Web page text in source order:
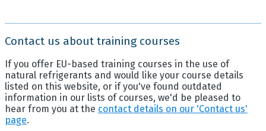
Contact us about training courses
If you offer EU-based training courses in the use of
natural refrigerants and would like your course details
listed on this website, or if you've found outdated
information in our lists of courses, we'd be pleased to
hear from you at the contact details on our 'Contact us'
page.